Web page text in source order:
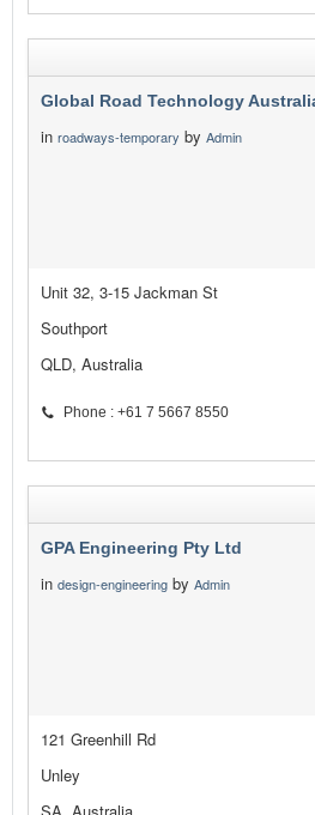
Global Road Technology
in roadways-temporary by Admin
Unit 32, 3-15 Jackman St
Southport
QLD, Australia
Phone : +61 7 5667 8550
GPA Engineering Pty Ltd
in design-engineering by Admin
121 Greenhill Rd
Unley